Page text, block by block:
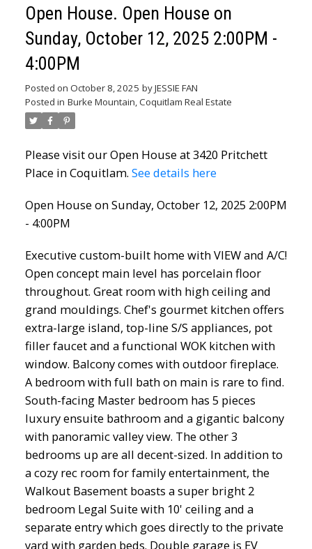
Open House. Open House on
Sunday, October 12, 2025 2:00PM -
4:00PM
Posted on October 8, 2025 byJESSIE FAN
Posted in Burke Mountain, Coquitlam Real Estate
Please visit our Open House at 3420 Pritchett
Place in Coquitlam. See details here
Open House on Sunday, October 12, 2025 2:00PM
- 4:00PM
Executive custom-built home with VIEW and A/C!
Open concept main level has porcelain floor
throughout. Great room with high ceiling and
grand mouldings. Chef's gourmet kitchen offers
extra-large island, top-line S/S appliances, pot
filler faucet and a functional WOK kitchen with
window. Balcony comes with outdoor fireplace.
A bedroom with full bath on main is rare to find.
South-facing Master bedroom has 5 pieces
luxury ensuite bathroom and a gigantic balcony
with panoramic valley view. The other 3
bedrooms up are all decent-sized. In addition to
a cozy rec room for family entertainment, the
Walkout Basement boasts a super bright 2
bedroom Legal Suite with 10' ceiling and a
separate entry which goes directly to the private
yard with garden beds. Double garage is EV